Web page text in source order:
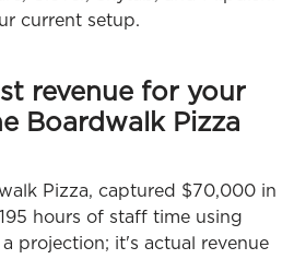
current setup.
revenue for your
Boardwalk Pizza
Pizza, captured $70,000 in
hours of staff time using
projection; it's actual revenue